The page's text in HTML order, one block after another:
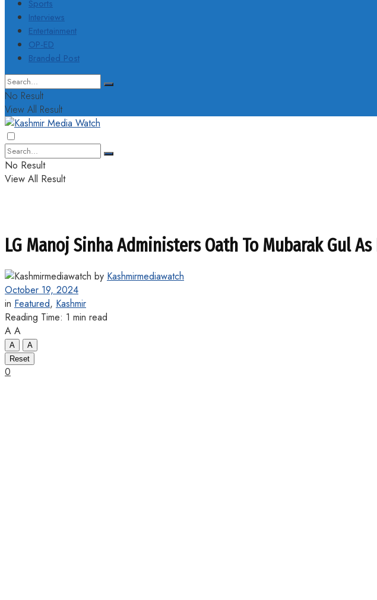
Sports
Interviews
Entertainment
OP-ED
Branded Post
No Result
View All Result
No Result
View All Result
LG Manoj Sinha Administers Oath To Mubarak Gul
by Kashmirmediawatch
October 19, 2024
in Featured, Kashmir
Reading Time: 1 min read
A A
A
A
Reset
0